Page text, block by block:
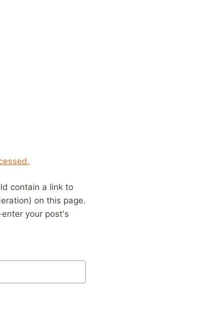
contain a link to
on this page.
your post's